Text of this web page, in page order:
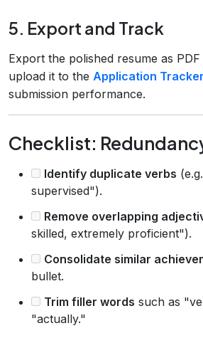
5. Export and Track
Export the polished resume as
upload it to the Application Tracker
submission performance.
Checklist:
Identify duplicate verbs
supervised").
Remove overlapping
skilled, extremely proficient").
Consolidate similar
bullet.
Trim filler words such as
"actually."